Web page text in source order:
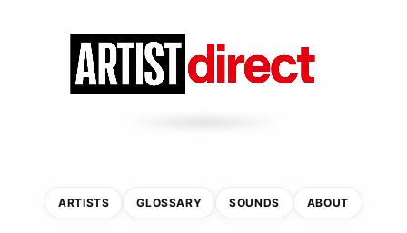
ARTISTS GLOSSARY SOUNDS ABOUT